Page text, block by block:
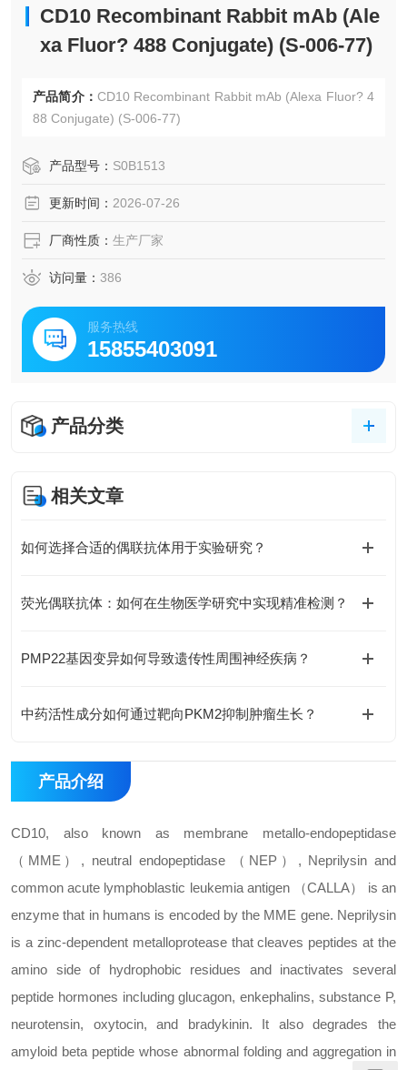
CD10 Recombinant Rabbit mAb (Ale
xa Fluor? 488 Conjugate) (S-006-77)
产品简介： CD10 Recombinant Rabbit mAb (Alexa Fluor? 4
88 Conjugate) (S-006-77)
产品型号： S0B1513
更新时间： 2026-07-26
厂商性质： 生产厂家
访问量： 386
服务热线
15855403091
产品分类
相关文章
如何选择合适的偶联抗体用于实验研究？
荧光偶联抗体：如何在生物医学研究中实现精准检测？
PMP22基因变异如何导致遗传性周围神经疾病？
中药活性成分如何通过靶向PKM2抑制肿瘤生长？
产品介绍
CD10, also known as membrane metallo-endopeptidase
（MME）, neutral endopeptidase （NEP）, Neprilysin and
common acute lymphoblastic leukemia antigen （CALLA） is an
enzyme that in humans is encoded by the MME gene. Neprilysin
is a zinc-dependent metalloprotease that cleaves peptides at the
amino side of hydrophobic residues and inactivates several
peptide hormones including glucagon, enkephalins, substance P,
neurotensin, oxytocin, and bradykinin. It also degrades the
amyloid beta peptide whose abnormal folding and aggregation in